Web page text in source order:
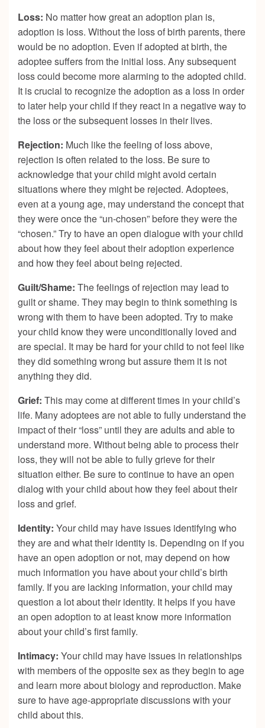
Loss: No matter how great an adoption plan is,
adoption is loss. Without the loss of birth parents, there
would be no adoption. Even if adopted at birth, the
adoptee suffers from the initial loss. Any subsequent
loss could become more alarming to the adopted child.
It is crucial to recognize the adoption as a loss in order
to later help your child if they react in a negative way to
the loss or the subsequent losses in their lives.
Rejection: Much like the feeling of loss above,
rejection is often related to the loss. Be sure to
acknowledge that your child might avoid certain
situations where they might be rejected. Adoptees,
even at a young age, may understand the concept that
they were once the “un-chosen” before they were the
“chosen.” Try to have an open dialogue with your child
about how they feel about their adoption experience
and how they feel about being rejected.
Guilt/Shame: The feelings of rejection may lead to
guilt or shame. They may begin to think something is
wrong with them to have been adopted. Try to make
your child know they were unconditionally loved and
are special. It may be hard for your child to not feel like
they did something wrong but assure them it is not
anything they did.
Grief: This may come at different times in your child’s
life. Many adoptees are not able to fully understand the
impact of their “loss” until they are adults and able to
understand more. Without being able to process their
loss, they will not be able to fully grieve for their
situation either. Be sure to continue to have an open
dialog with your child about how they feel about their
loss and grief.
Identity: Your child may have issues identifying who
they are and what their identity is. Depending on if you
have an open adoption or not, may depend on how
much information you have about your child’s birth
family. If you are lacking information, your child may
question a lot about their identity. It helps if you have
an open adoption to at least know more information
about your child’s first family.
Intimacy: Your child may have issues in relationships
with members of the opposite sex as they begin to age
and learn more about biology and reproduction. Make
sure to have age-appropriate discussions with your
child about this.